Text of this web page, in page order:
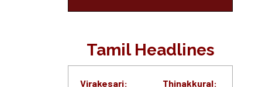
Tamil Headlines
Virakesari:
Thinakkural: